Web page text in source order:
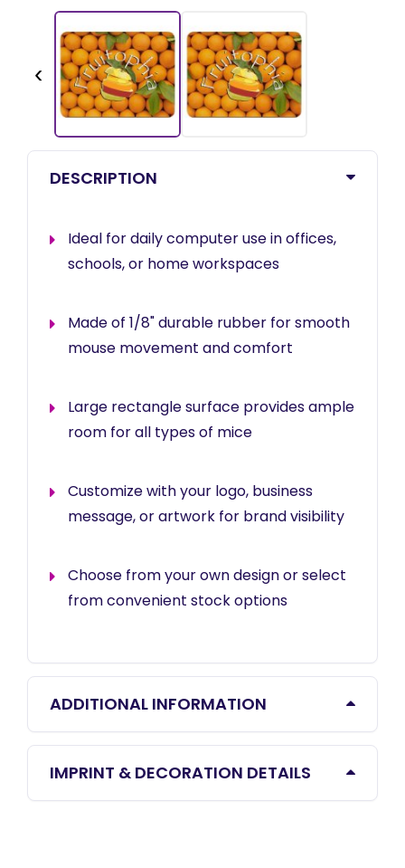
‹
DESCRIPTION
Ideal for daily computer use in offices,
schools, or home workspaces
Made of 1/8" durable rubber for smooth
mouse movement and comfort
Large rectangle surface provides ample
room for all types of mice
Customize with your logo, business
message, or artwork for brand visibility
Choose from your own design or select
from convenient stock options
ADDITIONAL INFORMATION
IMPRINT & DECORATION DETAILS